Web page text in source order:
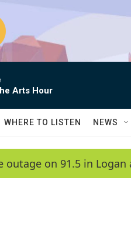
Arts Hour
WHERE TO LISTEN NEWS
outage on 91.5 in